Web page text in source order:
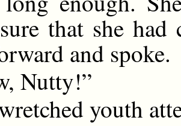
that she
and spoke.
Nutty!”
youth